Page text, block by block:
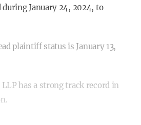
January 24, 2024, to
plaintiff status is January 13,
has a strong track record in